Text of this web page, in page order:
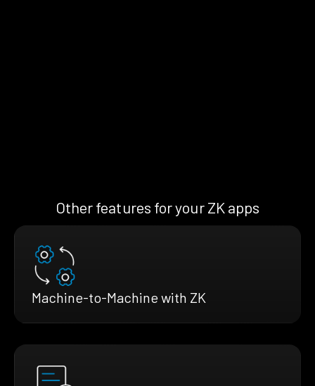
Other features for your ZK apps
Machine-to-Machine with ZK